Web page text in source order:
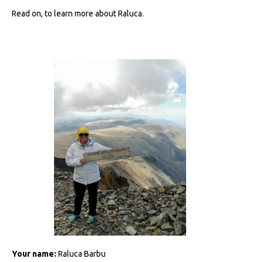
Read on, to learn more about Raluca.
Your name: Raluca Barbu